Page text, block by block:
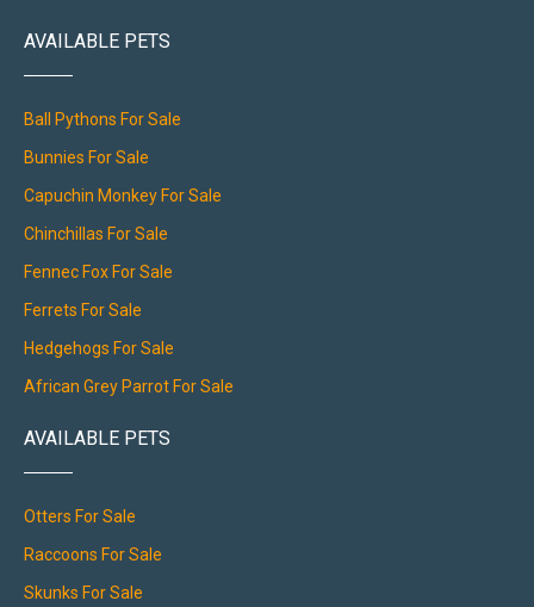
AVAILABLE PETS
Ball Pythons For Sale
Bunnies For Sale
Capuchin Monkey For Sale
Chinchillas For Sale
Fennec Fox For Sale
Ferrets For Sale
Hedgehogs For Sale
African Grey Parrot For Sale
AVAILABLE PETS
Otters For Sale
Raccoons For Sale
Skunks For Sale